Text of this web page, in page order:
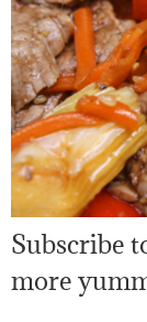
Subscribe
more